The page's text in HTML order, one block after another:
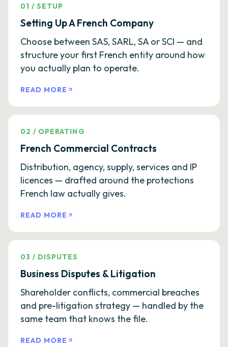
01 /SETUP
Setting Up A French Company
Choose between SAS, SARL, SA or SCI — and
structure your first French entity around how
you actually plan to operate.
READ MORE
02 / OPERATING
French Commercial Contracts
Distribution, agency, supply, services and IP
licences — drafted around the protections
French law actually gives.
READ MORE
03 / DISPUTES
Business Disputes & Litigation
Shareholder conflicts, commercial breaches
and pre-litigation strategy — handled by the
same team that knows the file.
READ MORE